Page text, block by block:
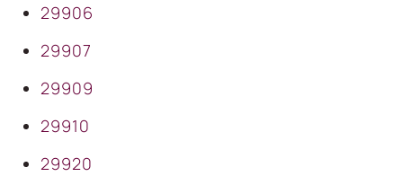
29906
29907
29909
29910
29920